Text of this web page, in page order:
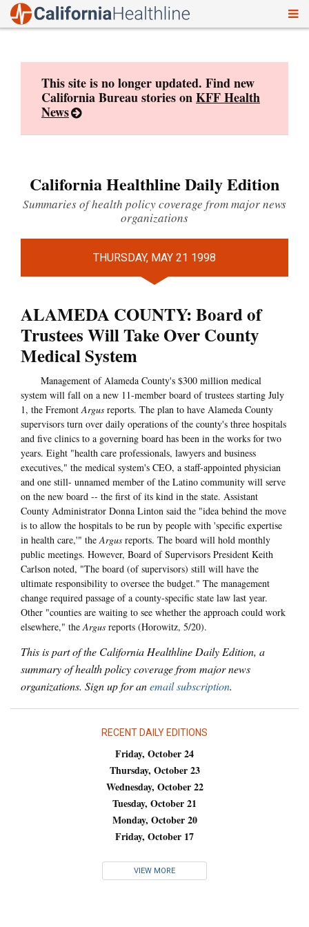
This site is no longer updated. Find new
California Bureau stories onKFF Health
News
California Healthline Daily Edition
Summaries of health policy coverage from major news
organizations
THURSDAY, MAY 21 1998
ALAMEDA COUNTY: Board of
Trustees Will Take Over County
Medical System
Management of Alameda County's $300 million medical
system will fall on a new 11-member board of trustees starting July
1, the FremontArgus reports. The plan to have Alameda County
supervisors turn over daily operations of the county's three hospitals
and five clinics to a governing board has been in the works for two
years. Eight "health care professionals, lawyers and business
executives," the medical system's CEO, a staff-appointed physician
and one still- unnamed member of the Latino community will serve
on the new board -- the first of its kind in the state. Assistant
County Administrator Donna Linton said the "idea behind the move
is to allow the hospitals to be run by people with 'specific expertise
in health care,'" theArgus reports. The board will hold monthly
public meetings. However, Board of Supervisors President Keith
Carlson noted, "The board (of supervisors) still will have the
ultimate responsibility to oversee the budget." The management
change required passage of a county-specific state law last year.
Other "counties are waiting to see whether the approach could work
elsewhere," theArgus reports (Horowitz, 5/20).
This is part of the California Healthline Daily Edition, a
summary of health policy coverage from major news
organizations. Sign up for anemail subscription.
RECENT DAILY EDITIONS
Friday, October 24
Thursday, October 23
Wednesday, October 22
Tuesday, October 21
Monday, October 20
Friday, October 17
VIEW MORE